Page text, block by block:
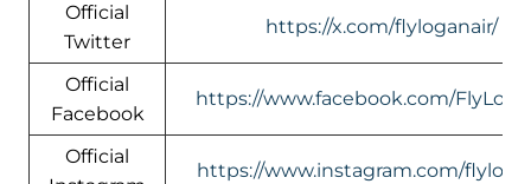
Official
Twitter
https://x.com/flyloganair/
Official
Facebook
https://www.facebook.com/
Official
https://www.instagram.com/